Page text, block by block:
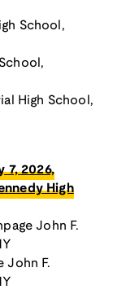
School,
High School,
7, 2026,
High
John F.
John F.